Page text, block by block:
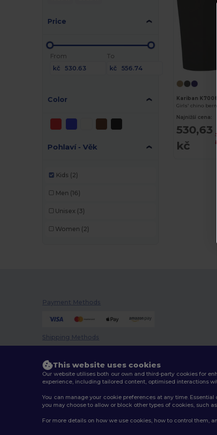
Price
From
kč
To
kč
Color
Pohlaví - Věk
Kids (2)
Men (16)
Unisex (3)
Women (2)
Kariban K7008
Girls' chino
Najnižší cena:
530,63
kč
Payment Methods
Shipping Methods
2026. All Rights Reserved
This website uses cookies
Our website utilises both our own and third-party cookies for
experience, including tailored content, optimised interactions
You can manage your cookie preferences at any time.
you may choose to allow or block other types of cookies, such
For more details on how we use cookies, how to control them,